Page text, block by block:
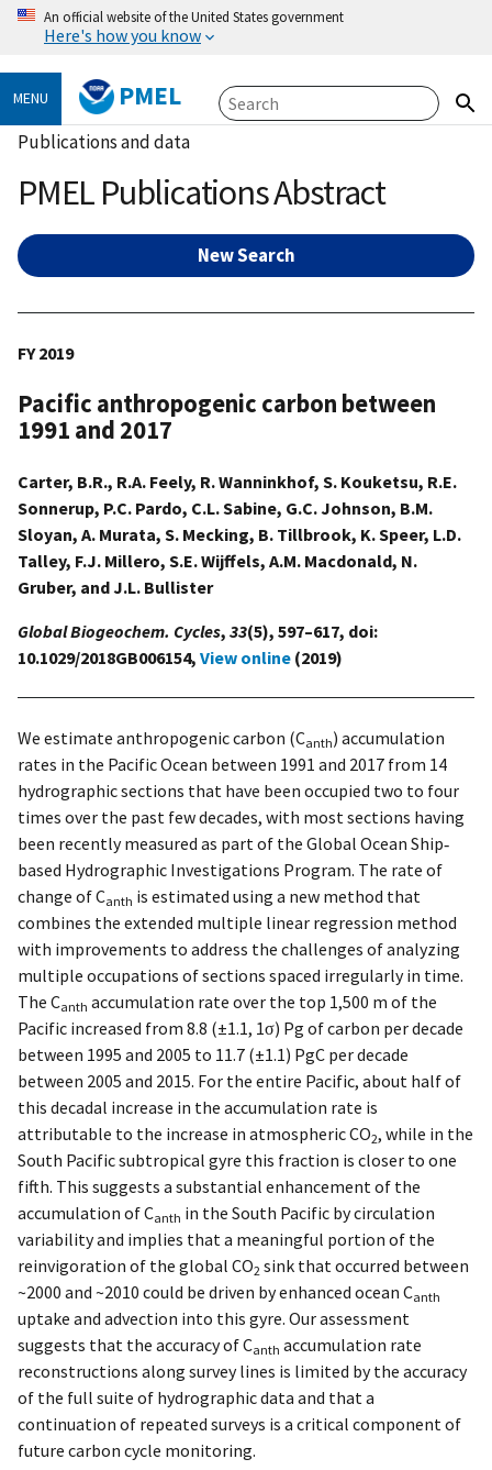
An official website of the United States government
Here's how you know
MENU PMEL
Publications and data
PMEL Publications Abstract
New Search
FY 2019
Pacific anthropogenic carbon between
1991 and 2017
Carter, B.R., R.A. Feely, R. Wanninkhof, S. Kouketsu, R.E.
Sonnerup, P.C. Pardo, C.L. Sabine, G.C. Johnson, B.M.
Sloyan, A. Murata, S. Mecking, B. Tillbrook, K. Speer, L.D.
Talley, F.J. Millero, S.E. Wijffels, A.M. Macdonald, N.
Gruber, and J.L. Bullister
Global Biogeochem. Cycles, 33(5), 597–617, doi:
10.1029/2018GB006154, View online (2019)
We estimate anthropogenic carbon (Canth) accumulation
rates in the Pacific Ocean between 1991 and 2017 from 14
hydrographic sections that have been occupied two to four
times over the past few decades, with most sections having
been recently measured as part of the Global Ocean Ship‐
based Hydrographic Investigations Program. The rate of
change of Canth is estimated using a new method that
combines the extended multiple linear regression method
with improvements to address the challenges of analyzing
multiple occupations of sections spaced irregularly in time.
The Canth accumulation rate over the top 1,500 m of the
Pacific increased from 8.8 (±1.1, 1σ) Pg of carbon per decade
between 1995 and 2005 to 11.7 (±1.1) PgC per decade
between 2005 and 2015. For the entire Pacific, about half of
this decadal increase in the accumulation rate is
attributable to the increase in atmospheric CO2, while in the
South Pacific subtropical gyre this fraction is closer to one
fifth. This suggests a substantial enhancement of the
accumulation of Canth in the South Pacific by circulation
variability and implies that a meaningful portion of the
reinvigoration of the global CO2 sink that occurred between
~2000 and ~2010 could be driven by enhanced ocean Canth
uptake and advection into this gyre. Our assessment
suggests that the accuracy of Canth accumulation rate
reconstructions along survey lines is limited by the accuracy
of the full suite of hydrographic data and that a
continuation of repeated surveys is a critical component of
future carbon cycle monitoring.